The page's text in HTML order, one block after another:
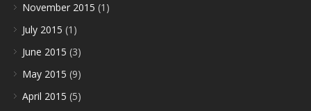
November 2015 (1)
July 2015 (1)
June 2015 (3)
May 2015 (9)
April 2015 (5)